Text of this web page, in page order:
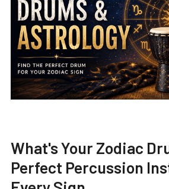
What's Your Zodiac
Perfect Percussion